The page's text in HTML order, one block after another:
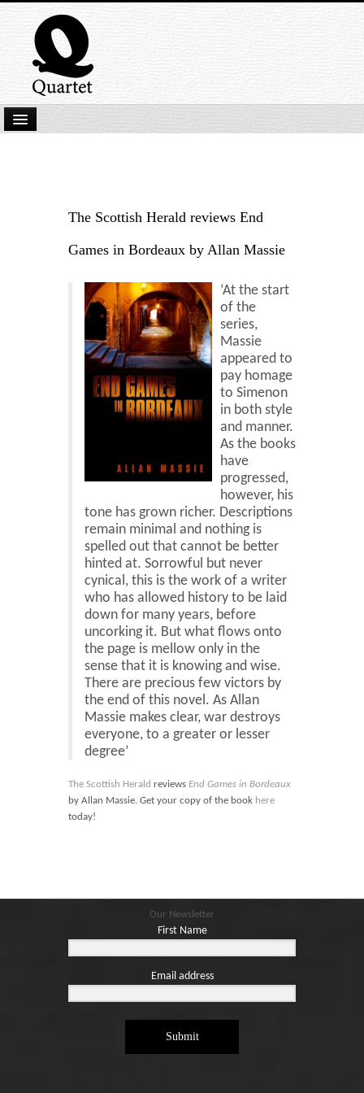
Latest titles
Our Books
The Scottish Herald reviews End
Games in Bordeaux by Allan Massie
‘At the start
of the
series,
Massie
appeared to
pay homage
to Simenon
in both style
and manner.
As the books
have
progressed,
however, his
tone has grown richer. Descriptions
remain minimal and nothing is
spelled out that cannot be better
hinted at. Sorrowful but never
cynical, this is the work of a writer
who has allowed history to be laid
down for many years, before
uncorking it. But what flows onto
the page is mellow only in the
sense that it is knowing and wise.
There are precious few victors by
the end of this novel. As Allan
Massie makes clear, war destroys
everyone, to a greater or lesser
degree’
The Scottish Herald reviews End Games in Bordeaux
by Allan Massie. Get your copy of the book here
today!
Our Newsletter
First Name
Email address
Submit